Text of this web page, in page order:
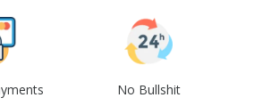
No Bullshit